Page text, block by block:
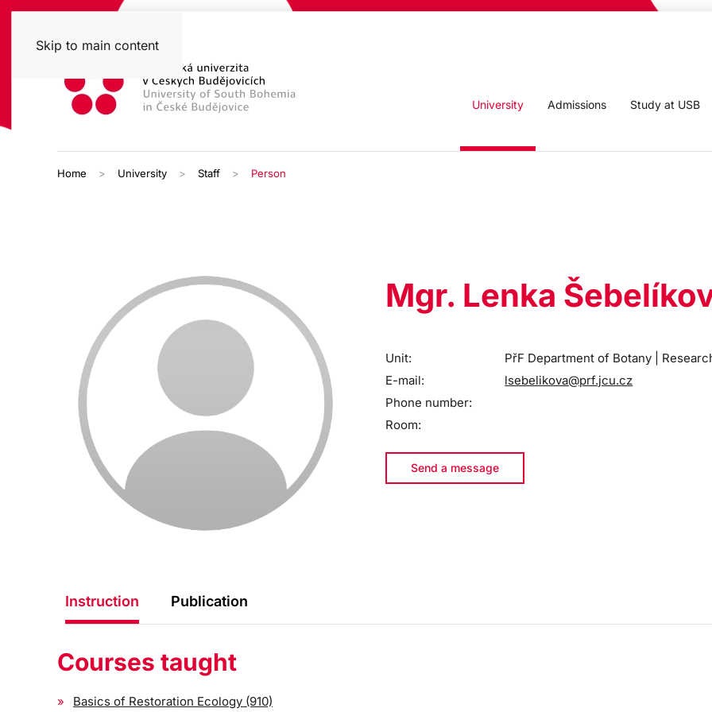
Skip to main content
University Admissions Study at USB
Home University Staff Person
Mgr. Lenka
Unit:
PřF Department of Botany |
E-mail:
lsebelikova@prf.jcu.cz
Phone number:
Room:
Send a message
Instruction Publication
Courses taught
Basics of Restoration Ecology (910)